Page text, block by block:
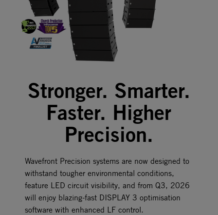
Stronger. Smarter.
Faster. Higher
Precision.
Wavefront Precision systems are now designed to
withstand tougher environmental conditions,
feature LED circuit visibility, and from Q3, 2026
will enjoy blazing-fast DISPLAY 3 optimisation
software with enhanced LF control.